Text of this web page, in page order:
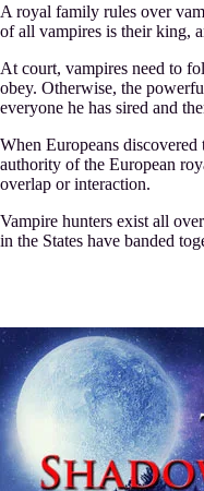
A royal family rules over
of all vampires is their king,
At court, vampires need to
obey. Otherwise, the
everyone he has sired and
When Europeans
authority of the European
overlap or interaction.
Vampire hunters exist all
in the States have banded